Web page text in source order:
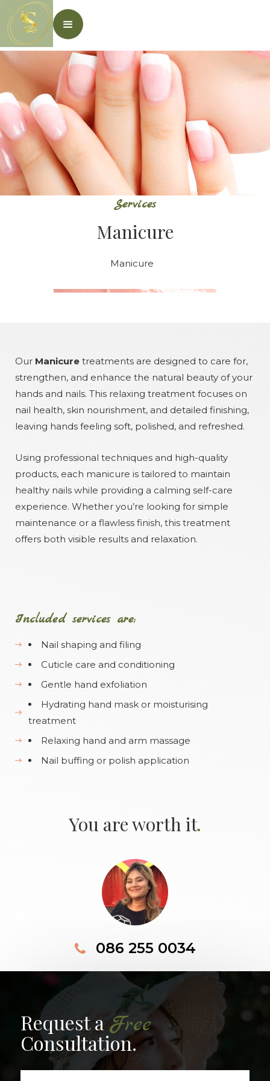
Services
Manicure
Manicure
Our Manicure treatments are designed to care for,
strengthen, and enhance the natural beauty of your
hands and nails. This relaxing treatment focuses on
nail health, skin nourishment, and detailed finishing,
leaving hands feeling soft, polished, and refreshed.
Using professional techniques and high-quality
products, each manicure is tailored to maintain
healthy nails while providing a calming self-care
experience. Whether you’re looking for simple
maintenance or a flawless finish, this treatment
offers both visible results and relaxation.
Included services are:
Nail shaping and filing
Cuticle care and conditioning
Gentle hand exfoliation
Hydrating hand mask or moisturising
treatment
Relaxing hand and arm massage
Nail buffing or polish application
You are worth it.
086 255 0034
Request aFree
Consultation.